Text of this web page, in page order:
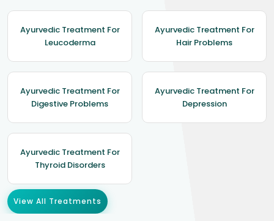
Ayurvedic Treatment For
Leucoderma
Ayurvedic Treatment For
Hair Problems
Ayurvedic Treatment For
Digestive Problems
Ayurvedic Treatment For
Depression
Ayurvedic Treatment For
Thyroid Disorders
View All Treatments